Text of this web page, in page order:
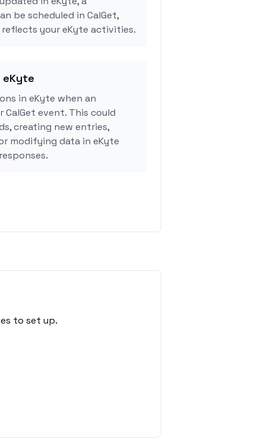
be scheduled in CalGet,
your eKyte activities.
eKyte
in eKyte when an
CalGet event. This could
creating new entries,
modifying data in eKyte
to set up.